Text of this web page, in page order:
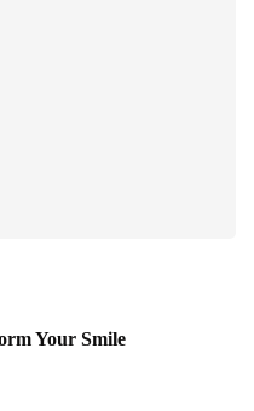
Your Smile